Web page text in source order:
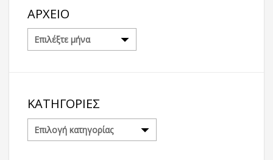
ΑΡΧΕΊΟ
Αρχείο
ΚΑΤΗΓΟΡΊΕΣ
Κατηγορίες